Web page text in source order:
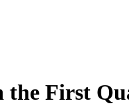
the First